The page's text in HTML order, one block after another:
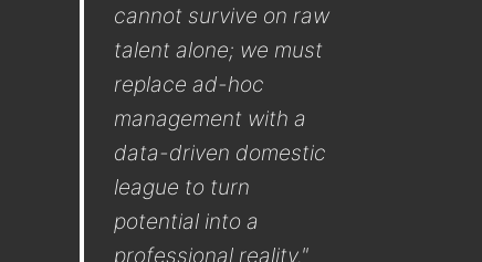
cannot survive on raw
talent alone; we must
replace ad-hoc
management with a
data-driven domestic
league to turn
potential into a
professional reality."